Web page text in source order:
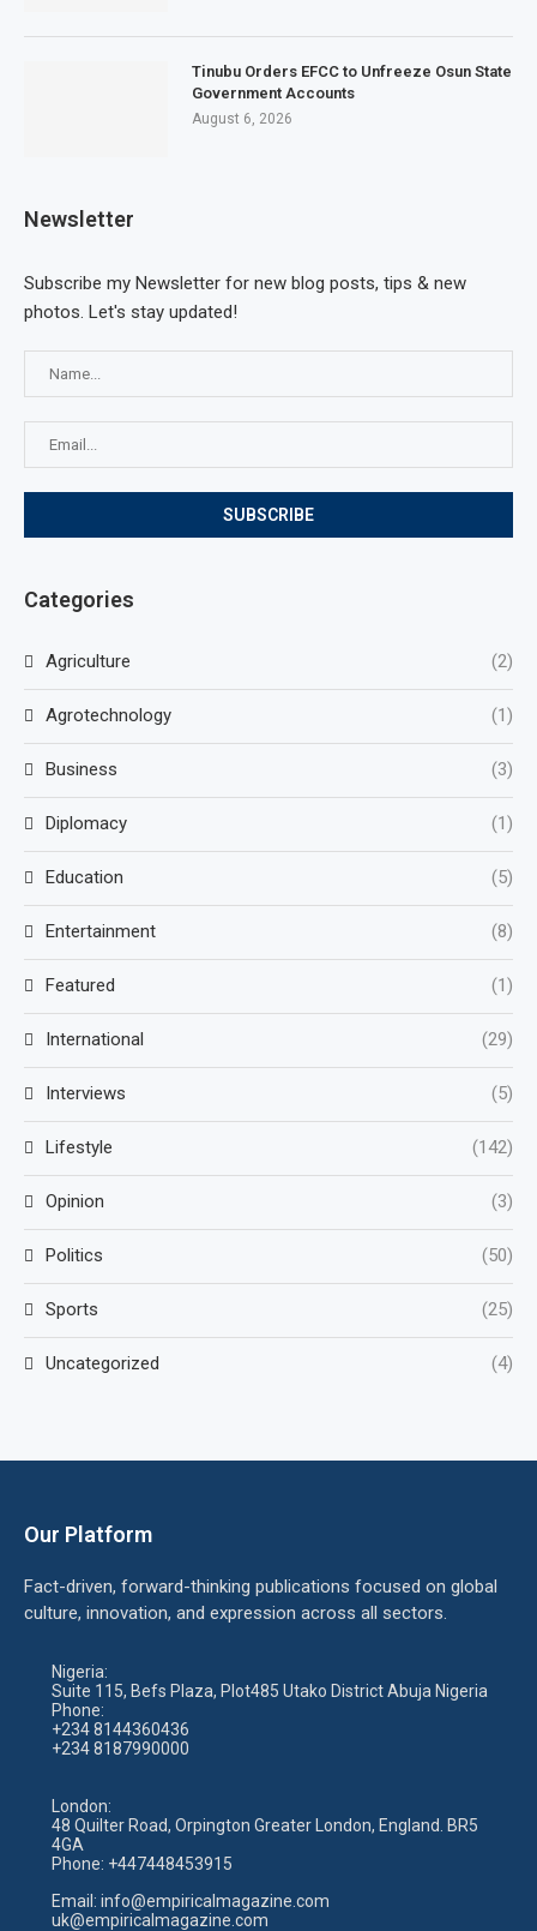
Tinubu Orders EFCC to Unfreeze Osun State
Government Accounts
August 6, 2026
Newsletter
Subscribe my Newsletter for new blog posts, tips & new
photos. Let's stay updated!
Categories
Agriculture (2)
Agrotechnology (1)
Business (3)
Diplomacy (1)
Education (5)
Entertainment (8)
Featured (1)
International (29)
Interviews (5)
Lifestyle (142)
Opinion (3)
Politics (50)
Sports (25)
Uncategorized (4)
Our Platform
Fact-driven, forward-thinking publications focused on global
culture, innovation, and expression across all sectors.
Nigeria:
Suite 115, Befs Plaza, Plot485 Utako District Abuja Nigeria
Phone:
+234 8144360436
+234 8187990000
London:
48 Quilter Road, Orpington Greater London, England. BR5
4GA
Phone: +447448453915
Email: info@empiricalmagazine.com
uk@empiricalmagazine.com